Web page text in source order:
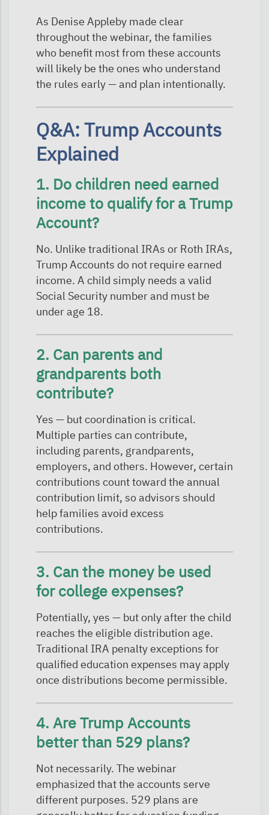
As Denise Appleby made clear
throughout the webinar, the families
who benefit most from these accounts
will likely be the ones who understand
the rules early — and plan intentionally.
Q&A: Trump Accounts
Explained
1. Do children need earned
income to qualify for a Trump
Account?
No. Unlike traditional IRAs or Roth IRAs,
Trump Accounts do not require earned
income. A child simply needs a valid
Social Security number and must be
under age 18.
2. Can parents and
grandparents both
contribute?
Yes — but coordination is critical.
Multiple parties can contribute,
including parents, grandparents,
employers, and others. However, certain
contributions count toward the annual
contribution limit, so advisors should
help families avoid excess
contributions.
3. Can the money be used
for college expenses?
Potentially, yes — but only after the child
reaches the eligible distribution age.
Traditional IRA penalty exceptions for
qualified education expenses may apply
once distributions become permissible.
4. Are Trump Accounts
better than 529 plans?
Not necessarily. The webinar
emphasized that the accounts serve
different purposes. 529 plans are